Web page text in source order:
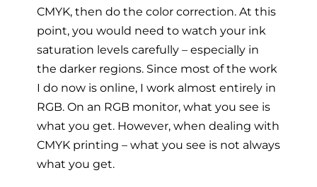
CMYK, then do the color correction. At this
point, you would need to watch your ink
saturation levels carefully – especially in
the darker regions. Since most of the work
I do now is online, I work almost entirely in
RGB. On an RGB monitor, what you see is
what you get. However, when dealing with
CMYK printing – what you see is not always
what you get.